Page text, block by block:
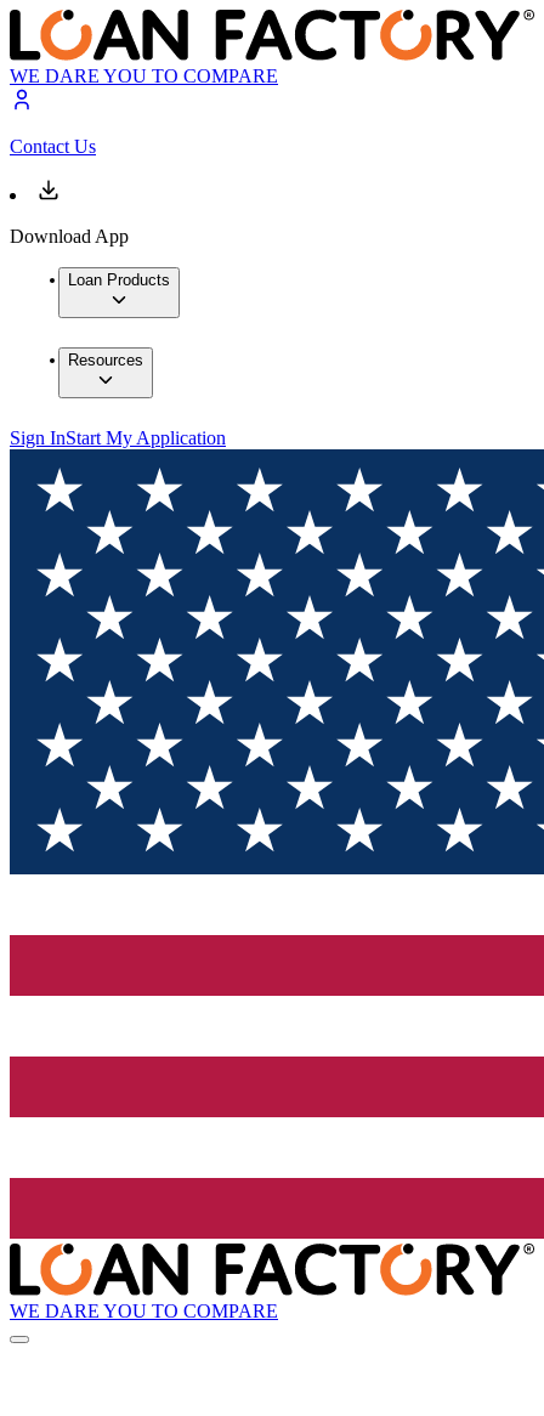
WE DARE YOU TO COMPARE
Contact Us
Download App
Loan Products
Resources
Sign InStart My Application
WE DARE YOU TO COMPARE